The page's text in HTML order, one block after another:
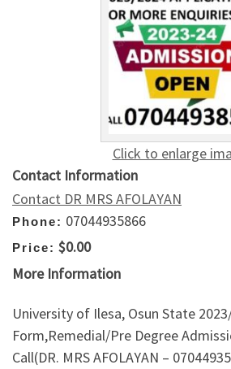
Click to enlarge
Contact Information
Contact DR MRS AFOLAYAN
Phone: 07044935866
Price: $0.00
More Information
University of Ilesa, Osun State
Form,Remedial/Pre Degree
Call(DR. MRS AFOLAYAN –